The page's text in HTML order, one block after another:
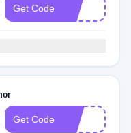
Get Code
Get Code